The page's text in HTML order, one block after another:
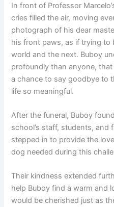
In front of Professor
cries filled the air, moving
photograph of his dear
his front paws, as if trying to
world and the next. Buboy
profoundly than anyone,
a chance to say goodbye to
life so meaningful.
After the funeral, Buboy
school’s staff, students, and
stepped in to provide the
dog needed during this
Their kindness extended
help Buboy find a warm and
would be cherished just as